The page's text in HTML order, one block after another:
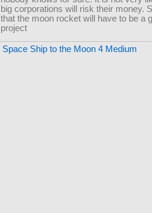
big corporations will risk their money.
that the moon rocket will have to be a
project